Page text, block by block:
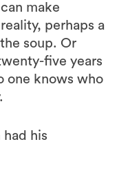
make
perhaps a
soup. Or
five years
one knows who
had his